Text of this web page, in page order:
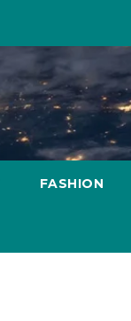
FASHION